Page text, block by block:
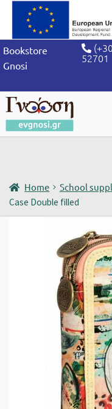
Bookstore
Gnosi
52701
Home School
Case Double filled